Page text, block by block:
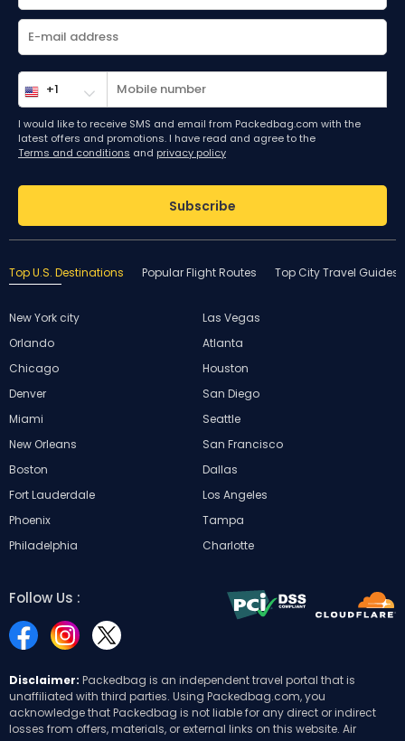
I would like to receive SMS and email from Packedbag.com with the
latest offers and promotions. I have read and agree to the
Terms and conditions and privacy policy
Subscribe
Top U.S. Destinations Popular Flight Routes Top City Travel Guides
New York city
Las Vegas
Orlando
Atlanta
Chicago
Houston
Denver
San Diego
Miami
Seattle
New Orleans
San Francisco
Boston
Dallas
Fort Lauderdale
Los Angeles
Phoenix
Tampa
Philadelphia
Charlotte
Follow Us :
Disclaimer: Packedbag is an independent travel portal that is
unaffiliated with third parties. Using Packedbag.com, you
acknowledge that Packedbag is not liable for any direct or indirect
losses from offers, materials, or external links on this website. Air